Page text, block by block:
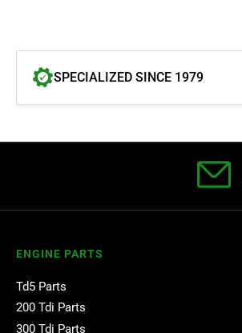
SPECIALIZED SINCE 1979
ENGINE PARTS
Td5 Parts
200 Tdi Parts
300 Tdi Parts